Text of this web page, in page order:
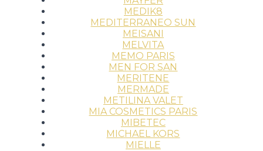
MEDIK8
MEDITERRANEO SUN
MEISANI
MELVITA
MEMO PARIS
MEN FOR SAN
MERITENE
MERMADE
METILINA VALET
MIA COSMETICS PARIS
MIBETEC
MICHAEL KORS
MIELLE